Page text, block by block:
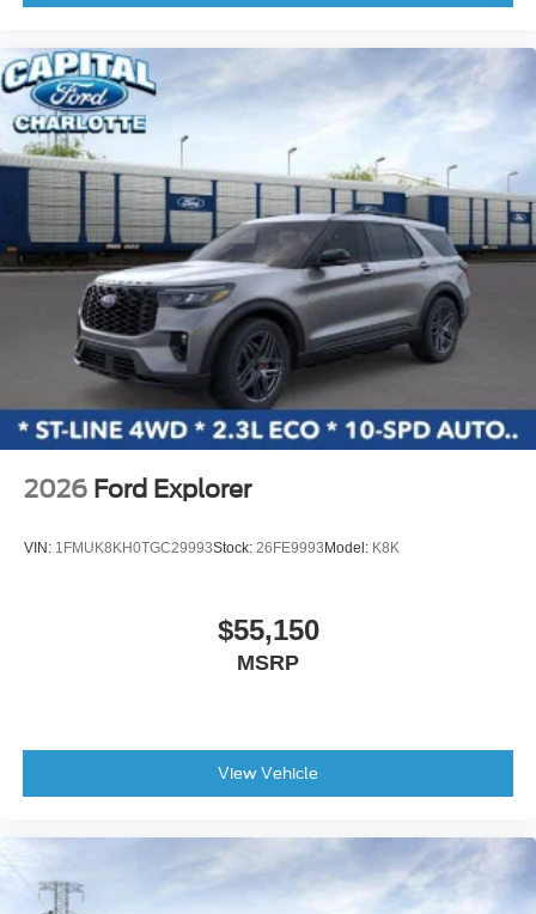
Low tire pressure warning
Occupant sensing airbag
Outside temperature display
Overhead airbag
Overhead console
Panic alarm
Passenger door bin
Passenger vanity mirror
Power door mirrors
Power moonroof
Power windows
Rear seat center armrest
Remote keyless entry
Split folding rear seat
Steering wheel mounted audio controls
Telescoping steering wheel
Traction control
2026 Ford Explorer
VIN: 1FMUK8KH0TGC29993Stock: 26FE9993 Model: K8K
$55,150
MSRP
View Vehicle